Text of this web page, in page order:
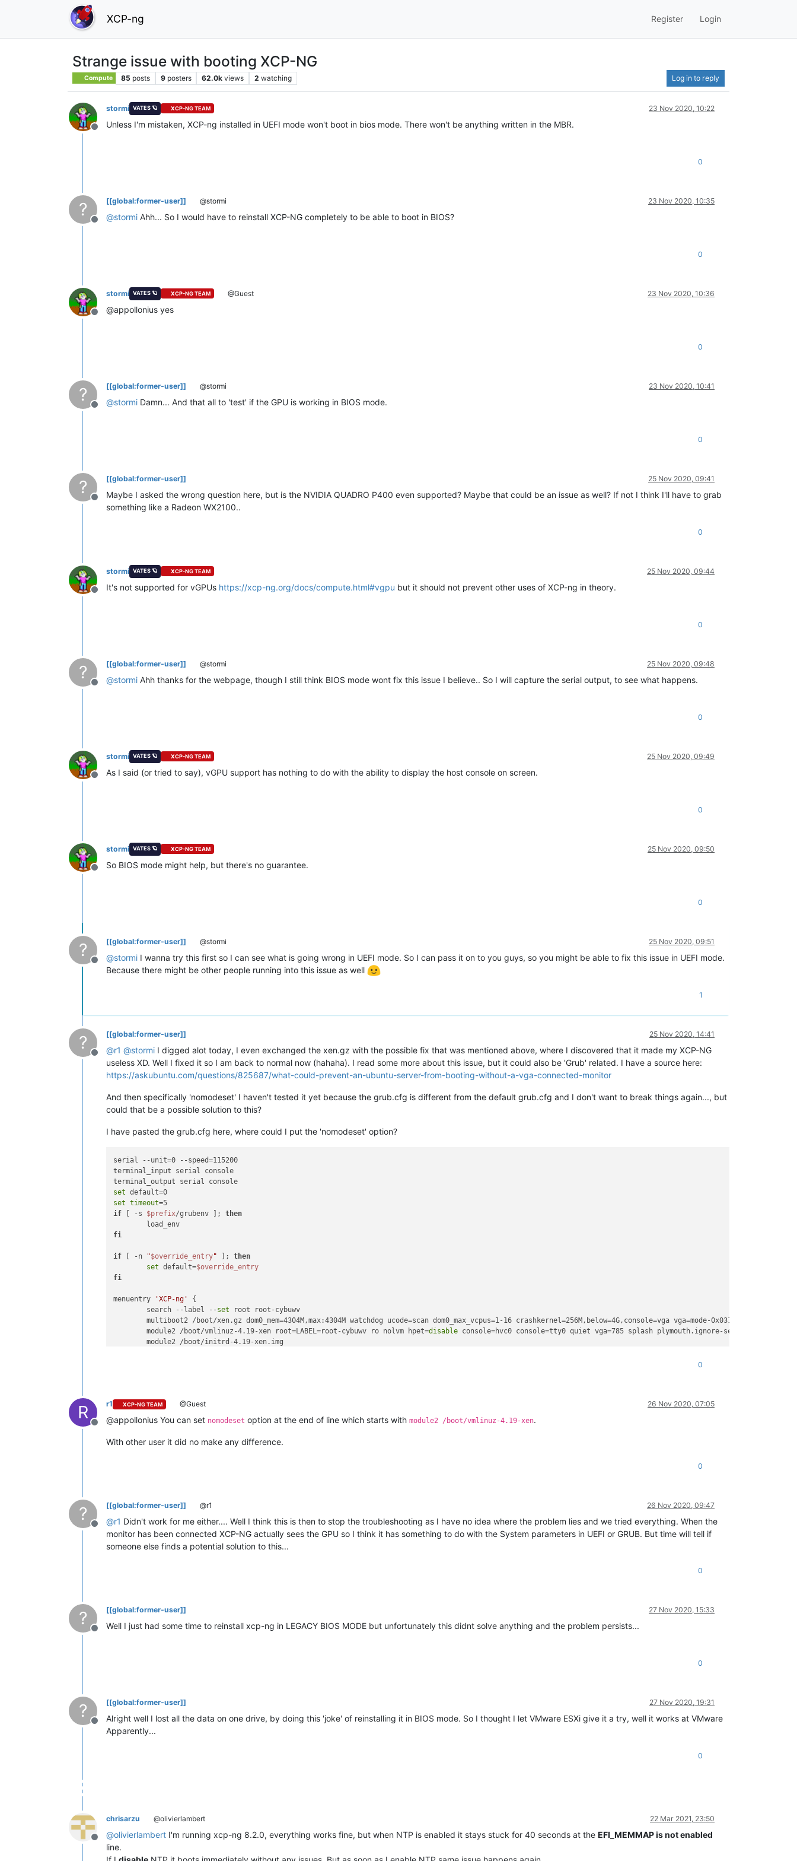
XCP-ng Register Login
Strange issue with booting XCP-NG
Compute 85 posts 9 posters 62.0k views 2 watching Log in to reply
Offline
stormi VATES 🪐 XCP-NG TEAM 23 Nov 2020, 10:22
Unless I'm mistaken, XCP-ng installed in UEFI mode won't boot in bios mode. There won't be anything written in the MBR.
0
?
Offline
[[global:former-user]] @stormi 23 Nov 2020, 10:35
@stormi Ahh... So I would have to reinstall XCP-NG completely to be able to boot in BIOS?
0
Offline
stormi VATES 🪐 XCP-NG TEAM @Guest 23 Nov 2020, 10:36
@appollonius yes
0
?
Offline
[[global:former-user]] @stormi 23 Nov 2020, 10:41
@stormi Damn... And that all to 'test' if the GPU is working in BIOS mode.
0
?
Offline
[[global:former-user]] 25 Nov 2020, 09:41
Maybe I asked the wrong question here, but is the NVIDIA QUADRO P400 even supported? Maybe that could be an issue as well? If not I think I'll have to grab
something like a Radeon WX2100..
0
Offline
stormi VATES 🪐 XCP-NG TEAM 25 Nov 2020, 09:44
It's not supported for vGPUs https://xcp-ng.org/docs/compute.html#vgpu but it should not prevent other uses of XCP-ng in theory.
0
?
Offline
[[global:former-user]] @stormi 25 Nov 2020, 09:48
@stormi Ahh thanks for the webpage, though I still think BIOS mode wont fix this issue I believe.. So I will capture the serial output, to see what happens.
0
Offline
stormi VATES 🪐 XCP-NG TEAM 25 Nov 2020, 09:49
As I said (or tried to say), vGPU support has nothing to do with the ability to display the host console on screen.
0
Offline
stormi VATES 🪐 XCP-NG TEAM 25 Nov 2020, 09:50
So BIOS mode might help, but there's no guarantee.
0
?
Offline
[[global:former-user]] @stormi 25 Nov 2020, 09:51
@stormi I wanna try this first so I can see what is going wrong in UEFI mode. So I can pass it on to you guys, so you might be able to fix this issue in UEFI mode.
Because there might be other people running into this issue as well
1
?
Offline
[[global:former-user]] 25 Nov 2020, 14:41
@r1 @stormi I digged alot today, I even exchanged the xen.gz with the possible fix that was mentioned above, where I discovered that it made my XCP-NG
useless XD. Well I fixed it so I am back to normal now (hahaha). I read some more about this issue, but it could also be 'Grub' related. I have a source here:
https://askubuntu.com/questions/825687/what-could-prevent-an-ubuntu-server-from-booting-without-a-vga-connected-monitor
And then specifically 'nomodeset' I haven't tested it yet because the grub.cfg is different from the default grub.cfg and I don't want to break things again..., but
could that be a possible solution to this?
I have pasted the grub.cfg here, where could I put the 'nomodeset' option?
serial --unit=0 --speed=115200
terminal_input serial console
set
set timeout
if [ -s $prefix/grubenv ]; then
fi
if [ -n "$override_entry" ]; then
set default=$override_entry
fi
menuentry 'XCP-ng'
{
        search --label --
set root root-cybuwv
        multiboot2 /boot/xen.gz dom0_mem=4304M,max:4304M watchdog ucode=scan dom0_max_vcpus=1-16 crashkernel=256M,below=4G,console=vga vga=mode-0x0311
        module2 /boot/vmlinuz-4.19-xen root=LABEL=root-cybuwv ro nolvm hpet=
disable console=hvc0 console=tty0 quiet vga=785 splash plymouth.ignore-serial-consoles
        module2 /boot/initrd-4.19-xen.img
0
R
Offline
r1 XCP-NG TEAM @Guest 26 Nov 2020, 07:05
@appollonius You can set nomodeset option at the end of line which starts with module2 /boot/vmlinuz-4.19-xen.
With other user it did no make any difference.
0
?
Offline
[[global:former-user]] @r1 26 Nov 2020, 09:47
@r1 Didn't work for me either.... Well I think this is then to stop the troubleshooting as I have no idea where the problem lies and we tried everything. When the
monitor has been connected XCP-NG actually sees the GPU so I think it has something to do with the System parameters in UEFI or GRUB. But time will tell if
someone else finds a potential solution to this...
0
?
Offline
[[global:former-user]] 27 Nov 2020, 15:33
Well I just had some time to reinstall xcp-ng in LEGACY BIOS MODE but unfortunately this didnt solve anything and the problem persists...
0
?
Offline
[[global:former-user]] 27 Nov 2020, 19:31
Alright well I lost all the data on one drive, by doing this 'joke' of reinstalling it in BIOS mode. So I thought I let VMware ESXi give it a try, well it works at VMware
Apparently...
0
Offline
chrisarzu @olivierlambert 22 Mar 2021, 23:50
@olivierlambert I'm running xcp-ng 8.2.0, everything works fine, but when NTP is enabled it stays stuck for 40 seconds at the EFI_MEMMAP is not enabled
line.